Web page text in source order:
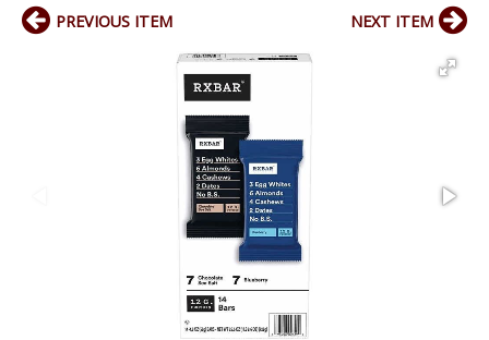
PREVIOUS ITEM NEXT ITEM